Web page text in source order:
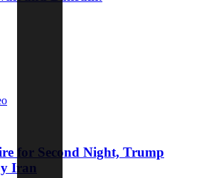
for Second Night, Trump
Iran